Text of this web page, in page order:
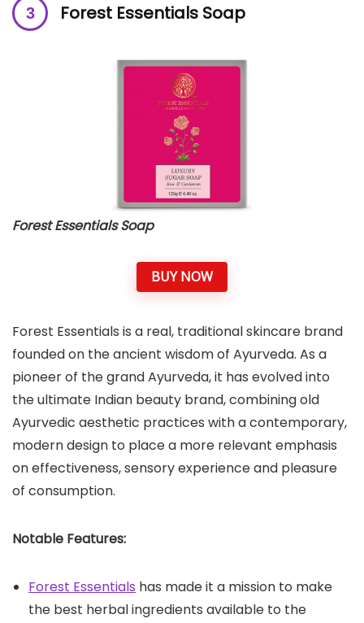
Forest Essentials Soap
Forest Essentials Soap
BUY NOW
Forest Essentials is a real, traditional skincare brand
founded on the ancient wisdom of Ayurveda. As a
pioneer of the grand Ayurveda, it has evolved into
the ultimate Indian beauty brand, combining old
Ayurvedic aesthetic practices with a contemporary,
modern design to place a more relevant emphasis
on effectiveness, sensory experience and pleasure
of consumption.
Notable Features:
Forest Essentials has made it a mission to make
the best herbal ingredients available to the